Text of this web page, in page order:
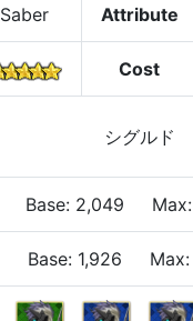
Saber Attribute
Cost
シグルド
Base: 2,049 Max:
Base: 1,926 Max: